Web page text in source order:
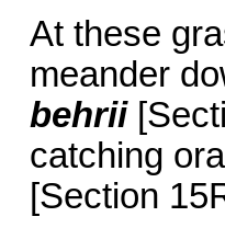
At these
meander
behrii
catching
[Section